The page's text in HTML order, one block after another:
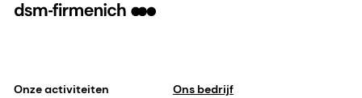
Onze activiteiten Ons bedrijf